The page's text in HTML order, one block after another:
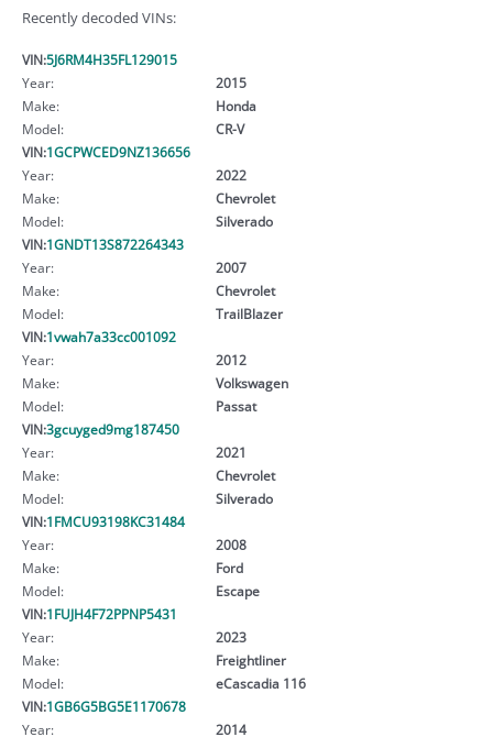
Recently decoded VINs:
VIN:5J6RM4H35FL129015
Year:
2015
Make:
Honda
Model:
CR-V
VIN:1GCPWCED9NZ136656
Year:
2022
Make:
Chevrolet
Model:
Silverado
VIN:1GNDT13S872264343
Year:
2007
Make:
Chevrolet
Model:
TrailBlazer
VIN:1vwah7a33cc001092
Year:
2012
Make:
Volkswagen
Model:
Passat
VIN:3gcuyged9mg187450
Year:
2021
Make:
Chevrolet
Model:
Silverado
VIN:1FMCU93198KC31484
Year:
2008
Make:
Ford
Model:
Escape
VIN:1FUJH4F72PPNP5431
Year:
2023
Make:
Freightliner
Model:
eCascadia 116
VIN:1GB6G5BG5E1170678
Year:
2014